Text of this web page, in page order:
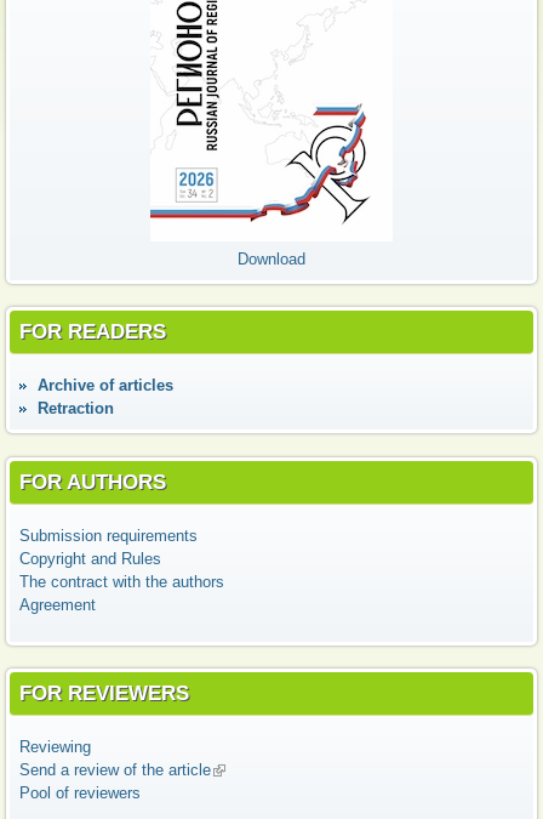
Download
FOR READERS
Аrchive of articles
Retraction
FOR AUTHORS
Submission requirements
Copyright and Rules
The contract with the authors
Agreement
FOR REVIEWERS
Reviewing
Send a review of the article(link is external)
Pool of reviewers